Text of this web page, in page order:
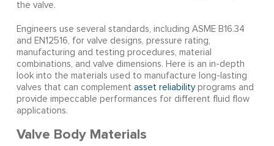
the valve.
Engineers use several standards, including ASME B16.34
and EN12516, for valve designs, pressure rating,
manufacturing and testing procedures, material
combinations, and valve dimensions. Here is an in-depth
look into the materials used to manufacture long-lasting
valves that can complement asset reliabilityprograms and
provide impeccable performances for different fluid flow
applications.
Valve Body Materials